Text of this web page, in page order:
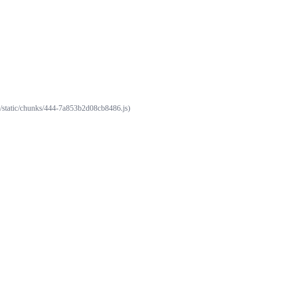
chunks/444-7a853b2d08cb8486.js)